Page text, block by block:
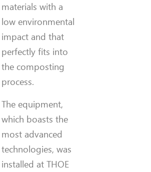
materials with a
low environmental
impact and that
perfectly fits into
the composting
process.
The equipment,
which boasts the
most advanced
technologies, was
installed at THOE